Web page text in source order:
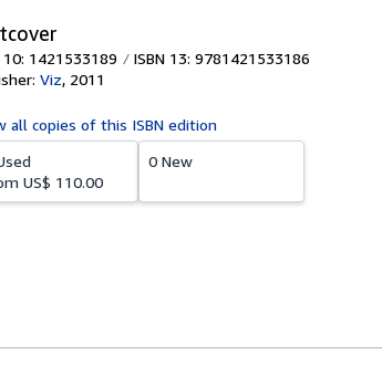
10: 1421533189
ISBN 13: 9781421533186
Viz, 2011
all copies of this ISBN edition
US$ 110.00
0 New